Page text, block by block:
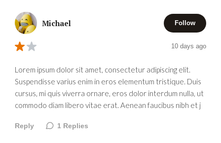
Michael Follow
10 days ago
Lorem ipsum dolor sit amet, consectetur adipiscing elit.
Suspendisse varius enim in eros elementum tristique. Duis
cursus, mi quis viverra ornare, eros dolor interdum nulla, ut
commodo diam libero vitae erat. Aenean faucibus nibh et j
Reply 1 Replies